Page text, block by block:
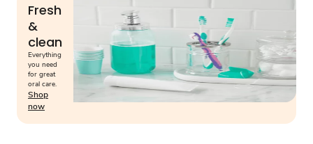
Fresh
&
clean
Everything
you need
for great
oral care.
Shop
now